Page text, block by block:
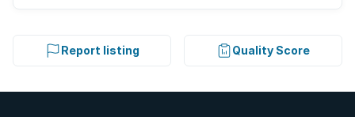
Report listing Quality Score